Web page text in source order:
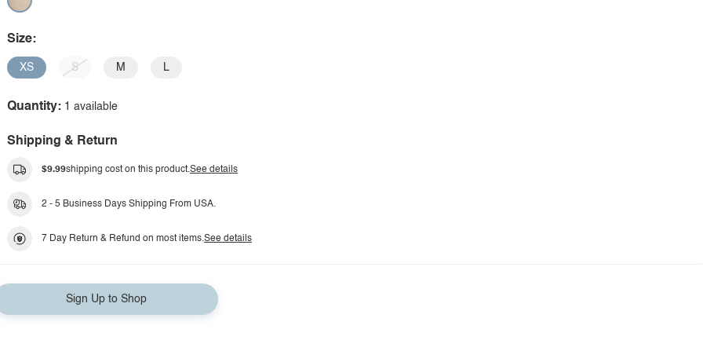
Size:
XS S M L
Quantity: 1 available
Shipping & Return
$9.99shipping cost on this product.See details
2 - 5 Business Days Shipping From USA.
7 Day Return & Refund on most items.See details
Sign Up to Shop